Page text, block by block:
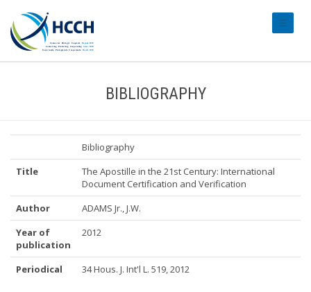
BIBLIOGRAPHY
Bibliography
Title
The Apostille in the 21st Century: International
Document Certification and Verification
Author
ADAMS Jr., J.W.
Year of
publication
2012
Periodical 34 Hous. J. Int'l L. 519, 2012